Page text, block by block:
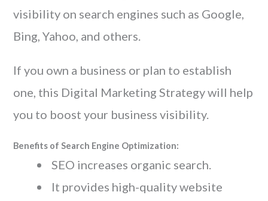
visibility on search engines such as Google,
Bing, Yahoo, and others.
If you own a business or plan to establish
one, this Digital Marketing Strategy will help
you to boost your business visibility.
Benefits of Search Engine Optimization:
SEO increases organic search.
It provides high-quality website